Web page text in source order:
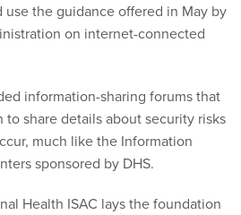
use the guidance offered in May by
on internet-connected
information-sharing forums that
share details about security risks
much like the Information
sponsored by DHS.
Health ISAC lays the foundation